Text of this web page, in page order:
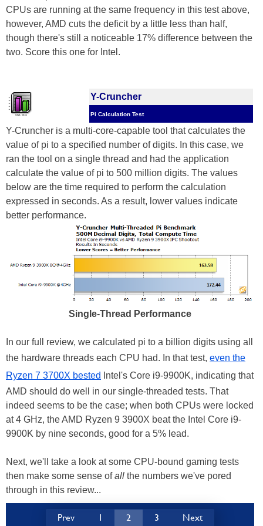
CPUs are running at the same frequency in this test above,
however, AMD cuts the deficit by a little less than half,
though there's still a noticeable 17% difference between the
two. Score this one for Intel.
Y-Cruncher
Pi Calculation Test
Y-Cruncher is a multi-core-capable tool that calculates the
value of pi to a specified number of digits. In this case, we
ran the tool on a single thread and had the application
calculate the value of pi to 500 million digits. The values
below are the time required to perform the calculation
expressed in seconds. As a result, lower values indicate
better performance.
Single-Thread Performance
In our full review, we calculated pi to a billion digits using all
the hardware threads each CPU had. In that test, even the
Ryzen 7 3700X bested
Intel's Core i9-9900K, indicating that
AMD should do well in our single-threaded tests. That
indeed seems to be the case; when both CPUs were locked
at 4 GHz, the AMD Ryzen 9 3900X beat the Intel Core i9-
9900K by nine seconds, good for a 5% lead.
Next, we'll take a look at some CPU-bound gaming tests
then make some sense ofall the numbers we've pored
through in this review...
Prev 1 2 3 Next